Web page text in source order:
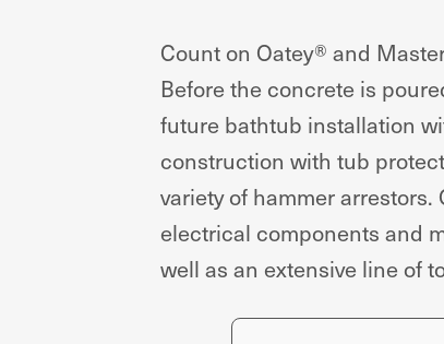
Count on Oatey® and
Before the concrete is
future bathtub installation
construction with tub
variety of hammer
electrical components and
well as an extensive line of